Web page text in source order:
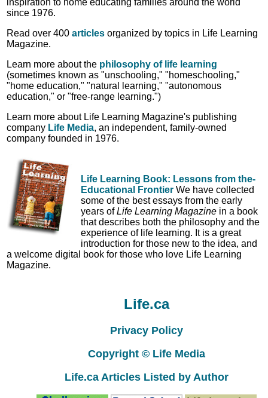
since 1976.
Read over 400 articles organized by topics in Life Learning
Magazine.
Learn more about the philosophy of life learning
(sometimes known as "unschooling," "homeschooling,"
"home education," "natural learning," "autonomous
education," or "free-range learning.")
Learn more about Life Learning Magazine's publishing
company Life Media, an independent, family-owned
company founded in 1976.
Life Learning Book: Lessons from the-
Educational Frontier We have collected
some of the best essays from the early
years ofLife Learning Magazine in a book
that describes both the philosophy and the
experience of life learning. It is a great
introduction for those new to the idea, and
a welcome digital book for those who love Life Learning
Magazine.
Life.ca
Privacy Policy
Copyright © Life Media
Life.ca Articles Listed by Author